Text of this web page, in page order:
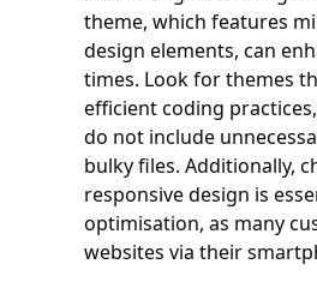
theme, which features
design elements, can
times. Look for themes
efficient coding
do not include
bulky files. Additionally,
responsive design is
optimisation, as many
websites via their